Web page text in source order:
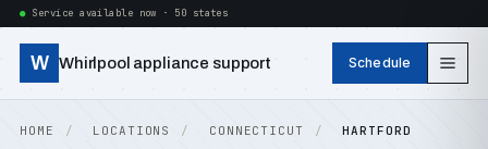
Service available now · 50 states
W Whirlpool appliance support Schedule
HOME LOCATIONS CONNECTICUT HARTFORD